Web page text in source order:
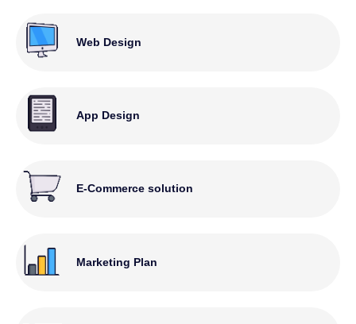
Web Design
App Design
E-Commerce solution
Marketing Plan